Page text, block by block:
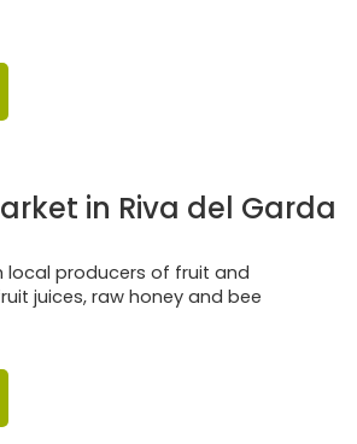
in Riva del Garda
local producers of fruit and
juices, raw honey and bee